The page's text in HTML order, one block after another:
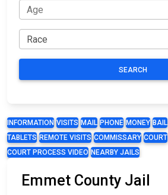
SEARCH
INFORMATION VISITS MAIL PHONE MONEY BAIL
TABLETS REMOTE VISITS COMMISSARY COURT
COURT PROCESS VIDEO NEARBY JAILS
Emmet County Jail